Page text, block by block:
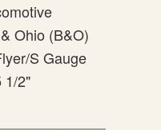
Ohio (B&O)
S Gauge
1/2"